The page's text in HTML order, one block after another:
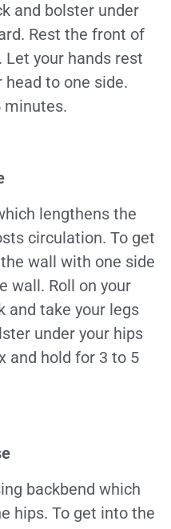
and bolster under
Rest the front of
Let your hands rest
head to one side.
minutes.
lengthens the
circulation. To get
wall with one side
wall. Roll on your
and take your legs
under your hips
and hold for 3 to 5
backbend which
hips. To get into the